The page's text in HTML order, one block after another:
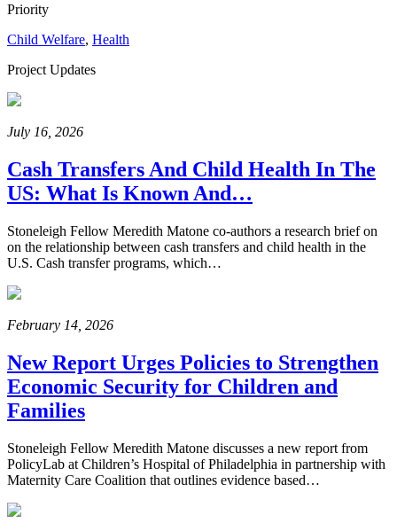
Priority
Child Welfare, Health
Project Updates
July 16, 2026
Cash Transfers And Child Health In The
US: What Is Known And…
Stoneleigh Fellow Meredith Matone co-authors a research brief on
on the relationship between cash transfers and child health in the
U.S. Cash transfer programs, which…
February 14, 2026
New Report Urges Policies to Strengthen
Economic Security for Children and
Families
Stoneleigh Fellow Meredith Matone discusses a new report from
PolicyLab at Children’s Hospital of Philadelphia in partnership with
Maternity Care Coalition that outlines evidence based…